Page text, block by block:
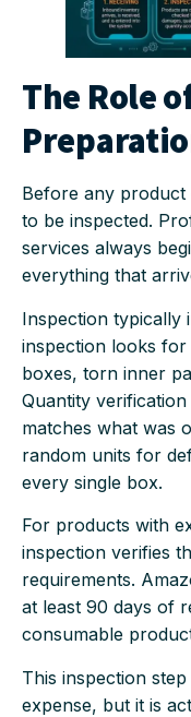
The Role
Before any product
to be inspected.
services always
everything that
Inspection typically
inspection looks for
boxes, torn inner
Quantity
matches what was
random units for
every single box.
For products with
inspection verifies
requirements.
at least 90 days of
consumable
This inspection
expense, but it is